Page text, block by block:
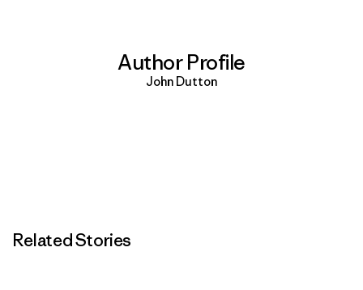
Author Profile
John Dutton
Related Stories